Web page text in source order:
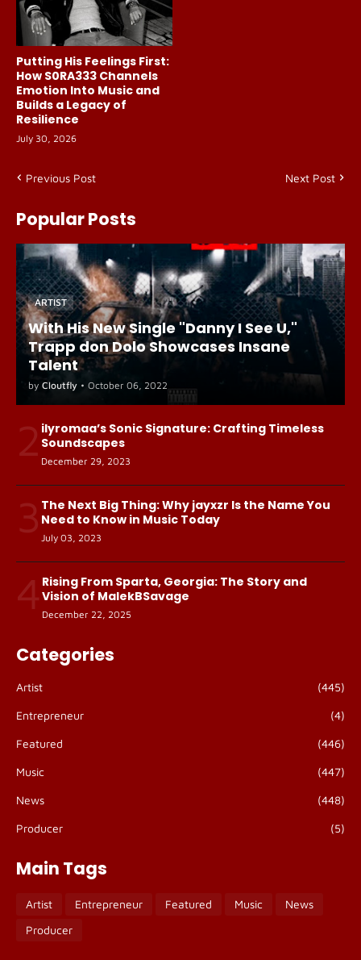
Putting His Feelings First:
How S0RA333 Channels
Emotion Into Music and
Builds a Legacy of
Resilience
July 30, 2026
Previous Post Next Post
Popular Posts
ARTIST
With His New Single "Danny I See U,"
Trapp don Dolo Showcases Insane
Talent
by Cloutfly • October 06, 2022
2 ilyromaa’s Sonic Signature: Crafting Timeless
Soundscapes
December 29, 2023
3 The Next Big Thing: Why jayxzr Is the Name You
Need to Know in Music Today
July 03, 2023
4 Rising From Sparta, Georgia: The Story and
Vision of MalekBSavage
December 22, 2025
Categories
Artist (445)
Entrepreneur (4)
Featured (446)
Music (447)
News (448)
Producer (5)
Main Tags
Artist Entrepreneur Featured Music
News
Producer